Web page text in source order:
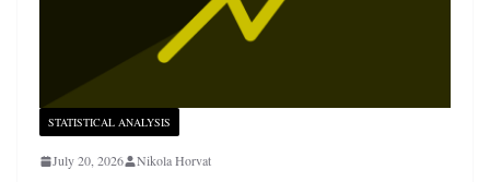
STATISTICAL ANALYSIS
July 20, 2026 Nikola Horvat